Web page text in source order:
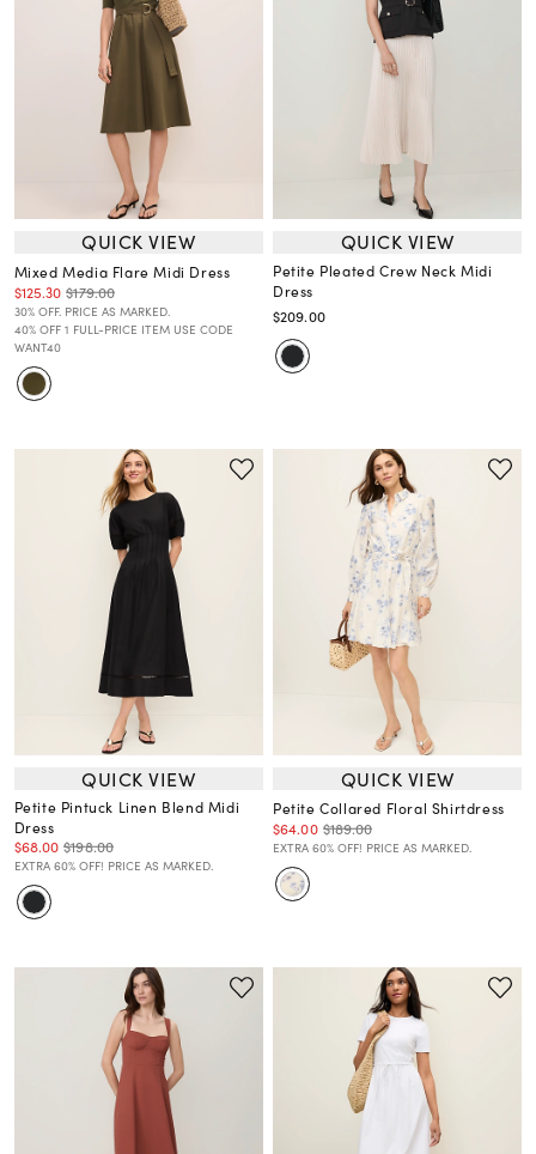
QUICK VIEW
Mixed Media Flare Midi Dress
$125.30 $179.00
30% OFF. PRICE AS MARKED.
40% OFF 1 FULL-PRICE ITEM USE CODE
WANT40
QUICK VIEW
Petite Pleated Crew Neck Midi
Dress
$209.00
QUICK VIEW
Petite Pintuck Linen Blend Midi
Dress
$68.00 $198.00
EXTRA 60% OFF! PRICE AS MARKED.
QUICK VIEW
Petite Collared Floral Shirtdress
$64.00 $189.00
EXTRA 60% OFF! PRICE AS MARKED.